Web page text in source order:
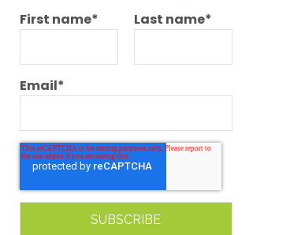
First name* Last name*
Email*